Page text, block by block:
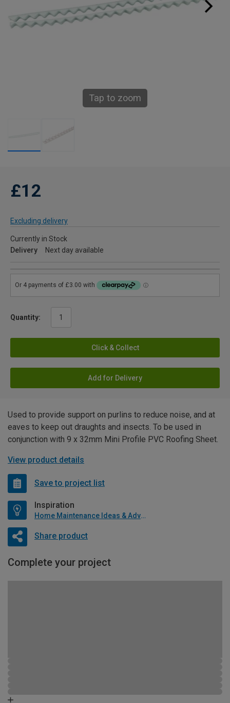
Tap to zoom
£12
Excluding delivery
Currently in Stock
Delivery
Next day available
Quantity:
Click & Collect
Add for Delivery
Used to provide support on purlins to reduce noise, and at
eaves to keep out draughts and insects. To be used in
conjunction with 9 x 32mm Mini Profile PVC Roofing Sheet.
View product details
Save to project list
Inspiration
Home Maintenance Ideas & Advice
Share product
Complete your project